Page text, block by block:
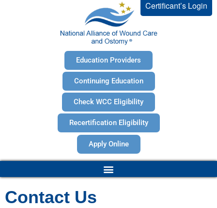
Certificant’s Login
Education Providers
Continuing Education
Check WCC Eligibility
Recertification Eligibility
Apply Online
Contact Us